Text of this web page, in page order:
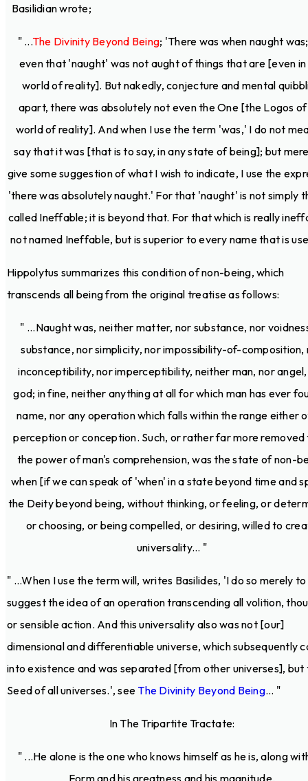
Basilidian wrote;
" ...The Divinity Beyond Being; 'There was when naught
even that 'naught' was not aught of things that are [even
world of reality]. But nakedly, conjecture and mental
apart, there was absolutely not even the One [the Logos
world of reality]. And when I use the term 'was,' I do not
say that it was [that is to say, in any state of being]; but
give some suggestion of what I wish to indicate, I use the
'there was absolutely naught.' For that 'naught' is not simply
called Ineffable; it is beyond that. For that which is really
not named Ineffable, but is superior to every name that is
Hippolytus summarizes this condition of non-being, which
transcends all being from the original treatise as follows:
" ...Naught was, neither matter, nor substance, nor
substance, nor simplicity, nor impossibility-of-composition,
inconceptibility, nor imperceptibility, neither man, nor
god; in fine, neither anything at all for which man has ever
name, nor any operation which falls within the range either
perception or conception. Such, or rather far more removed
the power of man's comprehension, was the state of non-
when [if we can speak of 'when' in a state beyond time and
the Deity beyond being, without thinking, or feeling, or
or choosing, or being compelled, or desiring, willed to
universality... "
" ...When I use the term will, writes Basilides, 'I do so merely to
suggest the idea of an operation transcending all volition,
or sensible action. And this universality also was not [our]
dimensional and differentiable universe, which subsequently
into existence and was separated [from other universes], but
Seed of all universes.', seeThe Divinity Beyond Being... "
In The Tripartite Tractate:
" ...He alone is the one who knows himself as he is, along
Form and his greatness and his magnitude.